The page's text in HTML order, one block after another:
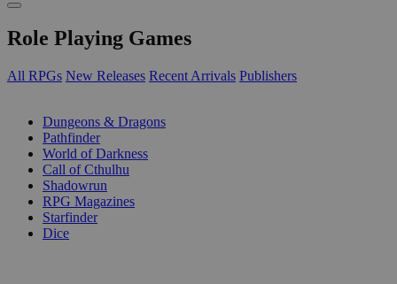
Role Playing Games
All RPGs New Releases Recent Arrivals Publishers
Dungeons & Dragons
Pathfinder
World of Darkness
Call of Cthulhu
Shadowrun
RPG Magazines
Starfinder
Dice